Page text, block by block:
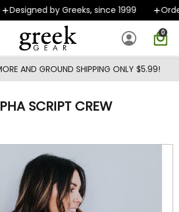
Skip to main content
Designed by Greeks, since 1999
0
AND GROUND SHIPPING ONLY $5.99!
SCRIPT CREW